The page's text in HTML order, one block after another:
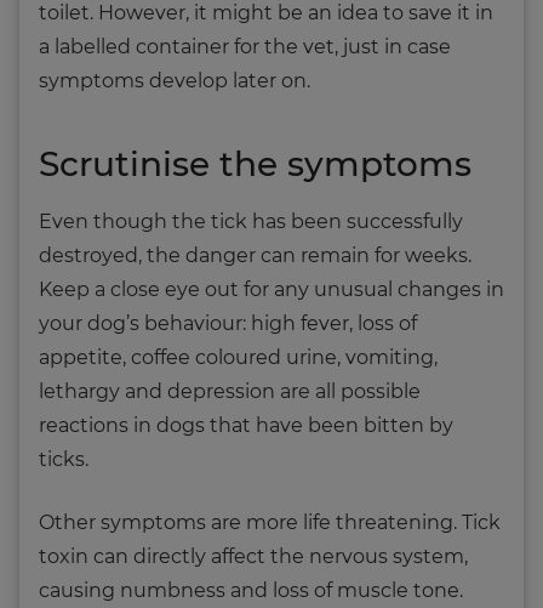
toilet. However, it might be an idea to save it in
a labelled container for the vet, just in case
symptoms develop later on.
Scrutinise the symptoms
Even though the tick has been successfully
destroyed, the danger can remain for weeks.
Keep a close eye out for any unusual changes in
your dog’s behaviour: high fever, loss of
appetite, coffee coloured urine, vomiting,
lethargy and depression are all possible
reactions in dogs that have been bitten by
ticks.
Other symptoms are more life threatening. Tick
toxin can directly affect the nervous system,
causing numbness and loss of muscle tone.